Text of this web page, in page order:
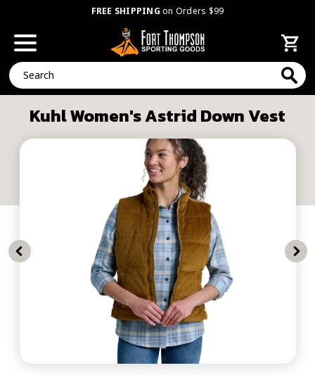
FREE SHIPPING on Orders $99
Search
Kuhl Women's Astrid Down Vest